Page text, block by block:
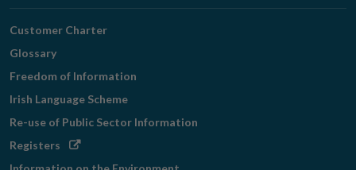
Customer Charter
Glossary
Freedom of Information
Irish Language Scheme
Re-use of Public Sector Information
Registers Opens